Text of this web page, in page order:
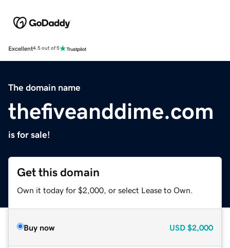
Excellent4.5 out of 5
The domain name
thefiveanddime.com
is for sale!
Get this domain
Own it today for $2,000, or select Lease to Own.
Buy now USD $2,000